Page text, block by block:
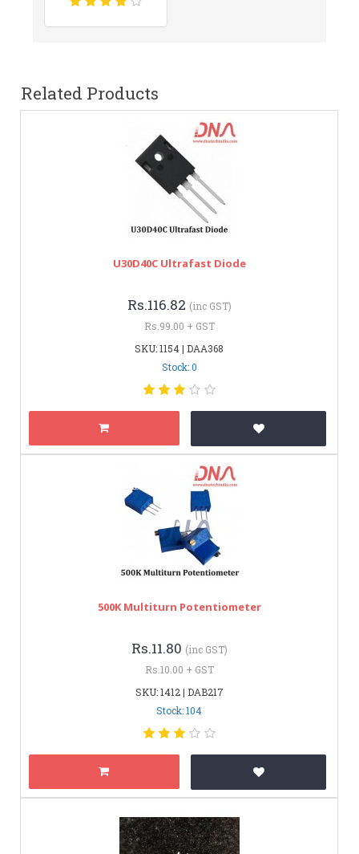
Related Products
U30D40C Ultrafast Diode
Rs.116.82 (inc GST)
Rs.99.00 + GST
SKU: 1154 | DAA368
Stock: 0
500K Multiturn Potentiometer
Rs.11.80 (inc GST)
Rs.10.00 + GST
SKU: 1412 | DAB217
Stock: 104